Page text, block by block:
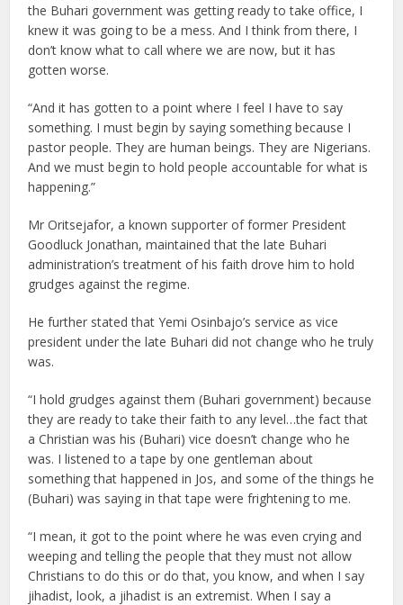
the Buhari government was getting ready to take office, I
knew it was going to be a mess. And I think from there, I
don’t know what to call where we are now, but it has
gotten worse.
“And it has gotten to a point where I feel I have to say
something. I must begin by saying something because I
pastor people. They are human beings. They are Nigerians.
And we must begin to hold people accountable for what is
happening.”
Mr Oritsejafor, a known supporter of former President
Goodluck Jonathan, maintained that the late Buhari
administration’s treatment of his faith drove him to hold
grudges against the regime.
He further stated that Yemi Osinbajo’s service as vice
president under the late Buhari did not change who he truly
was.
“I hold grudges against them (Buhari government) because
they are ready to take their faith to any level…the fact that
a Christian was his (Buhari) vice doesn’t change who he
was. I listened to a tape by one gentleman about
something that happened in Jos, and some of the things he
(Buhari) was saying in that tape were frightening to me.
“I mean, it got to the point where he was even crying and
weeping and telling the people that they must not allow
Christians to do this or do that, you know, and when I say
jihadist, look, a jihadist is an extremist. When I say a